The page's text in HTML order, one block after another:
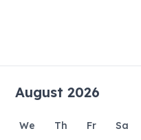
August 2026
We Th Fr Sa